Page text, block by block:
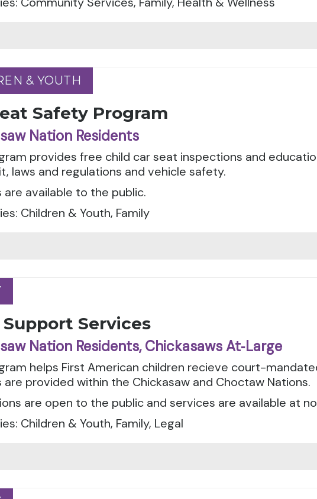
& YOUTH
& YOUTH
Safety Program
Nation Residents
provides free child car seat inspections and
laws and regulations and vehicle safety.
are available to the public.
Children & Youth, Family
Support Services
Nation Residents, Chickasaws At‑Large
helps First American children recieve court-
are provided within the Chickasaw and Choctaw Nations.
are open to the public and services are available at
Children & Youth, Family, Legal